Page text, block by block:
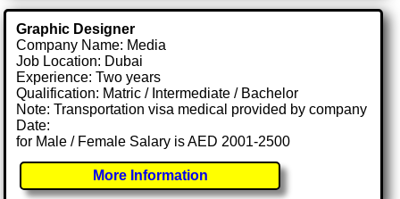
Graphic Designer
Company Name: Media
Job Location: Dubai
Experience: Two years
Qualification: Matric / Intermediate / Bachelor
Note: Transportation visa medical provided by company
Date:
for Male / Female Salary is AED 2001-2500
More Information